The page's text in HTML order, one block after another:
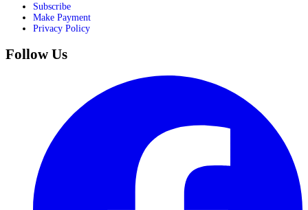
Subscribe
Make Payment
Privacy Policy
Follow Us